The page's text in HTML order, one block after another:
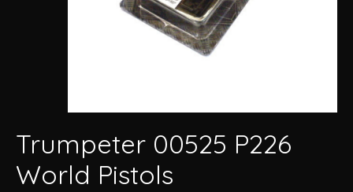
Trumpeter 00525 P226
World Pistols